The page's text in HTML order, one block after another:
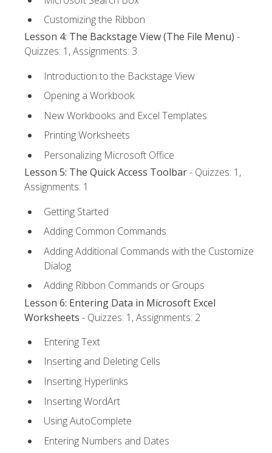
Customizing the Ribbon
Lesson 4: The Backstage View (The File Menu) -
Quizzes: 1, Assignments: 3
Introduction to the Backstage View
Opening a Workbook
New Workbooks and Excel Templates
Printing Worksheets
Personalizing Microsoft Office
Lesson 5: The Quick Access Toolbar- Quizzes: 1,
Assignments: 1
Getting Started
Adding Common Commands
Adding Additional Commands with the Customize
Dialog
Adding Ribbon Commands or Groups
Lesson 6: Entering Data in Microsoft Excel
Worksheets - Quizzes: 1, Assignments: 2
Entering Text
Inserting and Deleting Cells
Inserting Hyperlinks
Inserting WordArt
Using AutoComplete
Entering Numbers and Dates